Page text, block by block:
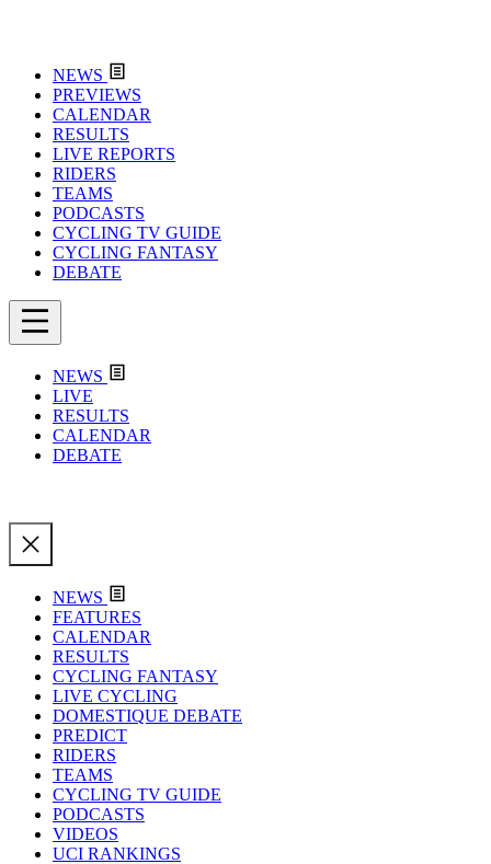
NEWS
PREVIEWS
CALENDAR
RESULTS
LIVE REPORTS
RIDERS
TEAMS
PODCASTS
CYCLING TV GUIDE
CYCLING FANTASY
DEBATE
NEWS
LIVE
RESULTS
CALENDAR
DEBATE
NEWS
FEATURES
CALENDAR
RESULTS
CYCLING FANTASY
LIVE CYCLING
DOMESTIQUE DEBATE
PREDICT
RIDERS
TEAMS
CYCLING TV GUIDE
PODCASTS
VIDEOS
UCI RANKINGS